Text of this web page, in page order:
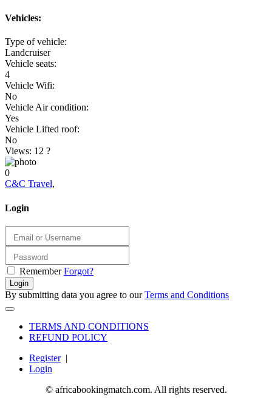
Vehicles:
Type of vehicle:
Landcruiser
Vehicle seats:
4
Vehicle Wifi:
No
Vehicle Air condition:
Yes
Vehicle Lifted roof:
No
Views: 12 ?
0
C&C Travel,
Login
Remember Forgot?
Login
By submitting data you agree to ourTerms and Conditions
TERMS AND CONDITIONS
REFUND POLICY
Register|
Login
© africabookingmatch.com. All rights reserved.